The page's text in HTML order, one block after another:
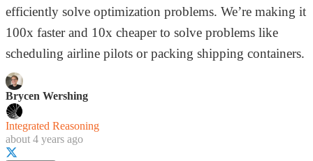
efficiently solve optimization problems. We’re making it
100x faster and 10x cheaper to solve problems like
scheduling airline pilots or packing shipping containers.
Brycen Wershing
Integrated Reasoning
about 4 years ago